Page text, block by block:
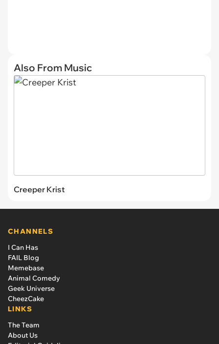
Also From Music
Creeper Krist
CHANNELS
I Can Has
FAIL Blog
Memebase
Animal Comedy
Geek Universe
CheezCake
LINKS
The Team
About Us